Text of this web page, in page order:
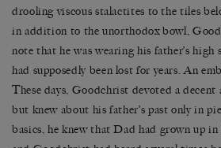
drooling viscous stalactites to the tiles
in addition to the unorthodox bowl,
note that he was wearing his father’s
had supposedly been lost for years. An
These days, Goodchrist devoted a
but knew about his father’s past only in
basics, he knew that Dad had grown up